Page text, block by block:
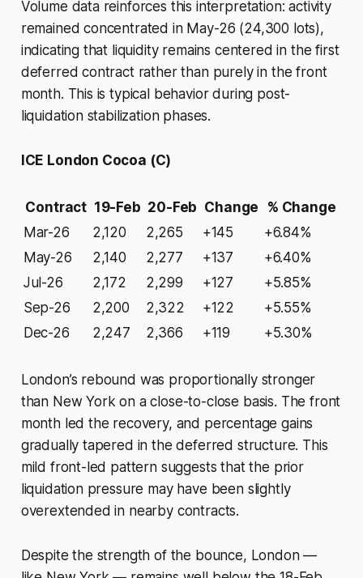
Volume data reinforces this interpretation: activity
remained concentrated in May-26 (24,300 lots),
indicating that liquidity remains centered in the first
deferred contract rather than purely in the front
month. This is typical behavior during post-
liquidation stabilization phases.
ICE London Cocoa (C)
Contract 19-Feb 20-Feb Change
% Change
Mar-26
2,120 2,265 +145
+6.84%
May-26
2,140 2,277 +137
+6.40%
Jul-26
2,172 2,299 +127
+5.85%
Sep-26
2,200 2,322 +122
+5.55%
Dec-26
2,247 2,366 +119 +5.30%
London’s rebound was proportionally stronger
than New York on a close-to-close basis. The front
month led the recovery, and percentage gains
gradually tapered in the deferred structure. This
mild front-led pattern suggests that the prior
liquidation pressure may have been slightly
overextended in nearby contracts.
Despite the strength of the bounce, London —